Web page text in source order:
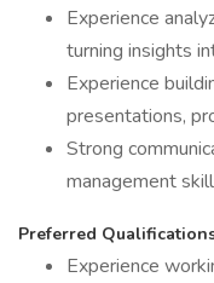
Experience
turning insights
Experience
presentations,
Strong
management
Preferred
Experience